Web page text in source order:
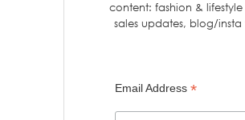
content: fashion &
sales updates, blog/
Email Address *